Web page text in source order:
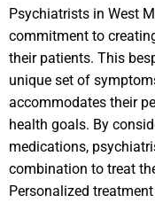
Psychiatrists in West
commitment to
their patients. This
unique set of
accommodates their
health goals. By
medications,
combination to treat
Personalized